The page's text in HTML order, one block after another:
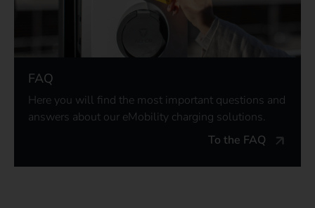
FAQ
Here you will find the most important questions and
answers about our eMobility charging solutions.
To the FAQ